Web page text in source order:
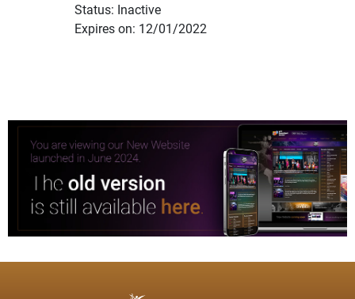
Status: Inactive
Expires on: 12/01/2022